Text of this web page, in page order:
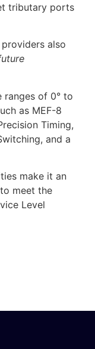
tributary ports
also
ranges of 0° to
as MEF-8
Timing,
and a
make it an
meet the
Level